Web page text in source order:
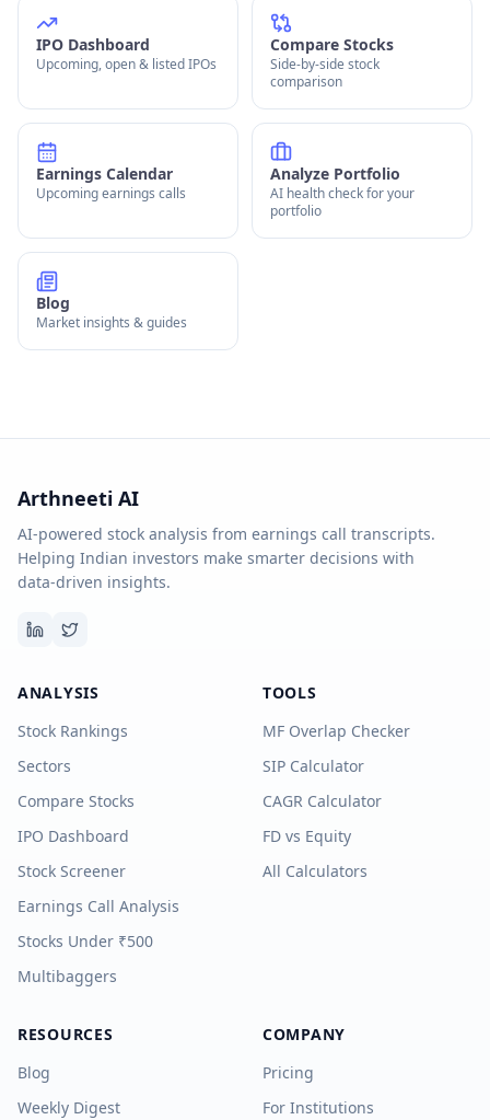
IPO Dashboard
Upcoming, open & listed IPOs
Compare Stocks
Side-by-side stock
comparison
Earnings Calendar
Upcoming earnings calls
Analyze Portfolio
AI health check for your
portfolio
Blog
Market insights & guides
Arthneeti AI
AI-powered stock analysis from earnings call transcripts.
Helping Indian investors make smarter decisions with
data-driven insights.
ANALYSIS
Stock Rankings
Sectors
Compare Stocks
IPO Dashboard
Stock Screener
Earnings Call Analysis
Stocks Under ₹500
Multibaggers
TOOLS
MF Overlap Checker
SIP Calculator
CAGR Calculator
FD vs Equity
All Calculators
RESOURCES
Blog
Weekly Digest
COMPANY
Pricing
For Institutions